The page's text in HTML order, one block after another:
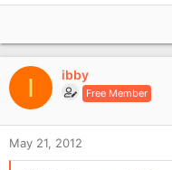
I'd go for it. I'd also
frequently does
they purchasing, why
newsagent.
£200k turnover for £7k
dubious. Go out there
RESEARCH.
I ibby
Free Member
May 21, 2012